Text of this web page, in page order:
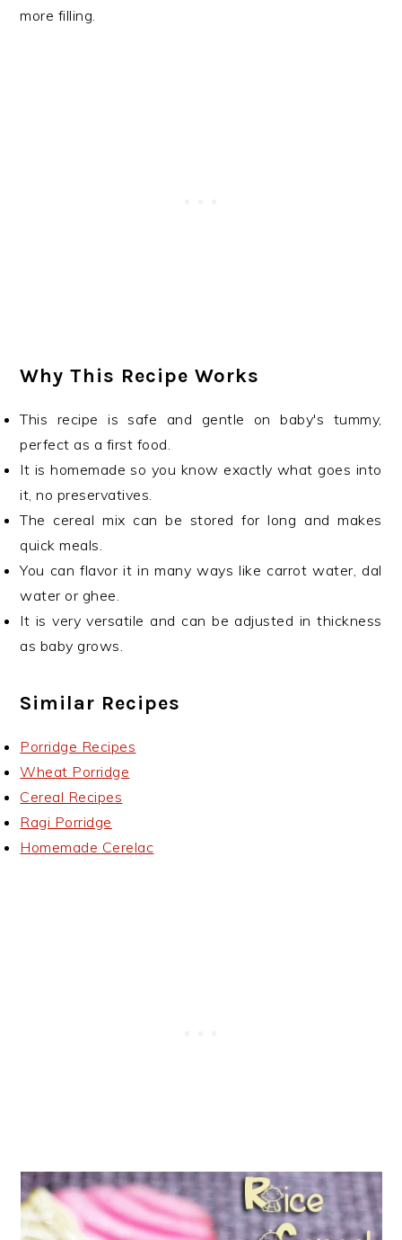
more filling.
Why This Recipe Works
This recipe is safe and gentle on baby's tummy,
perfect as a first food.
It is homemade so you know exactly what goes into
it, no preservatives.
The cereal mix can be stored for long and makes
quick meals.
You can flavor it in many ways like carrot water, dal
water or ghee.
It is very versatile and can be adjusted in thickness
as baby grows.
Similar Recipes
Porridge Recipes
Wheat Porridge
Cereal Recipes
Ragi Porridge
Homemade Cerelac